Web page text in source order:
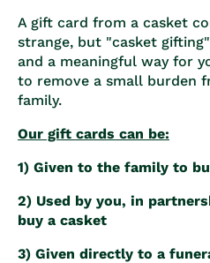
A gift card from a casket
strange, but "casket
and a meaningful way for
to remove a small burden
family.
Our gift cards can be:
1) Given to the family to
2) Used by you, in
buy a casket
3) Given directly to a